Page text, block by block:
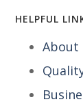
HELPFUL
About